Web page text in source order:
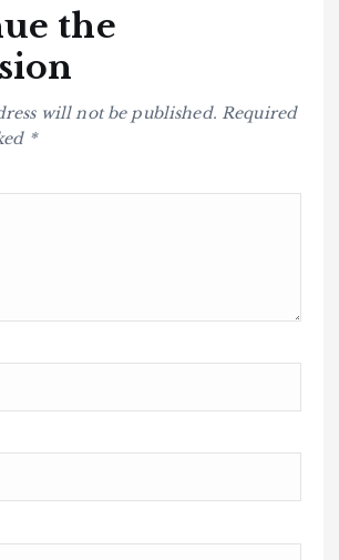
the
will not be published. Required
*